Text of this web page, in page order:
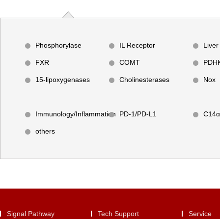
Phosphorylase IL Receptor
FXR COMT
15-lipoxygenases Cholinesterases Nox
Immunology/Inflammation PD-1/PD-L1
others
Signal Pathway Tech Support Service